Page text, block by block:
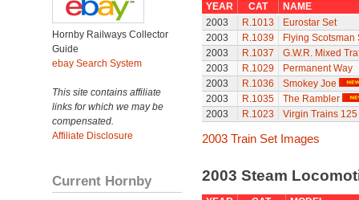
Hornby Railways Collector
Guide
ebay Search System
This site contains affiliate
links for which we may be
compensated.
Affiliate Disclosure
Current Hornby
YEAR CAT
NAME
2003
R.1013
Eurostar Set
2003
R.1039
Flying Scotsman
2003
R.1037
G.W.R. Mixed
2003
R.1029
Permanent Way
2003
R.1036
Smokey Joe
2003
R.1035
The Rambler
2003
R.1023 Virgin Trains 125
2003 Train Set Images
2003 Steam